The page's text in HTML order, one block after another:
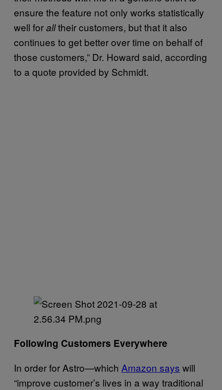
ensure the feature not only works statistically
well foralltheir customers, but that it also
continues to get better over time on behalf of
those customers,” Dr. Howard said, according
to a quote provided by Schmidt.
Following Customers Everywhere
In order for Astro—which Amazon says will
“improve customer’s lives in a way traditional